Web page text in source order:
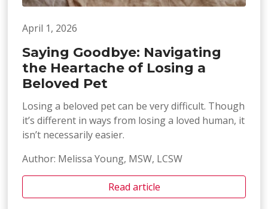
April 1, 2026
Saying Goodbye: Navigating
the Heartache of Losing a
Beloved Pet
Losing a beloved pet can be very difficult. Though
it’s different in ways from losing a loved human, it
isn’t necessarily easier.
Author: Melissa Young, MSW, LCSW
Read article